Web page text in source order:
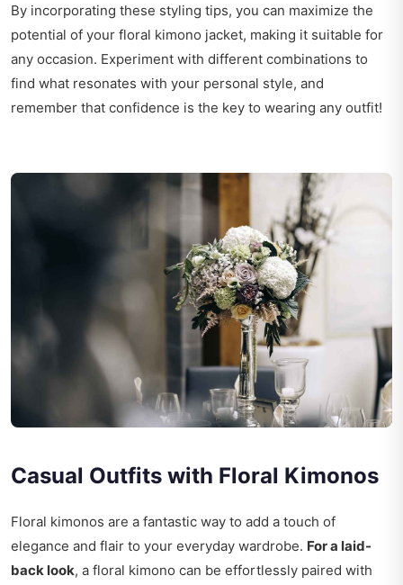
By incorporating these styling tips, you can maximize the
potential of your floral kimono jacket, making it suitable for
any occasion. Experiment with different combinations to
find what resonates with your personal style, and
remember that confidence is the key to wearing any outfit!
Casual Outfits with Floral Kimonos
Floral kimonos are a fantastic way to add a touch of
elegance and flair to your everyday wardrobe. For a laid-
back look, a floral kimono can be effortlessly paired with